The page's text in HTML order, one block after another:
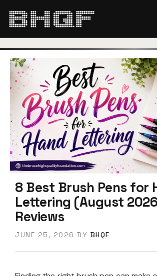
8 Best Brush Pens for
Lettering (August
Reviews
JUNE 25, 2026 BY BHQF